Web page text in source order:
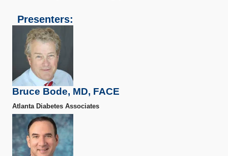
Presenters:
Bruce Bode, MD, FACE
Atlanta Diabetes Associates